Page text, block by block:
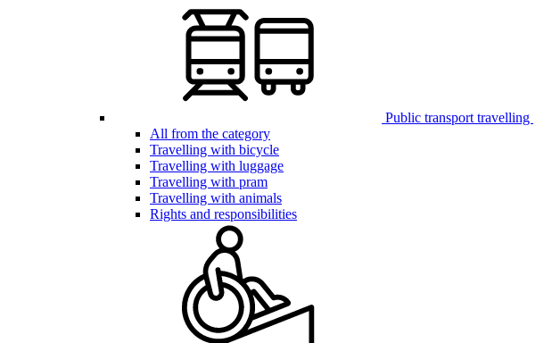
Public transport travelling
All from the category
Travelling with bicycle
Travelling with luggage
Travelling with pram
Travelling with animals
Rights and responsibilities